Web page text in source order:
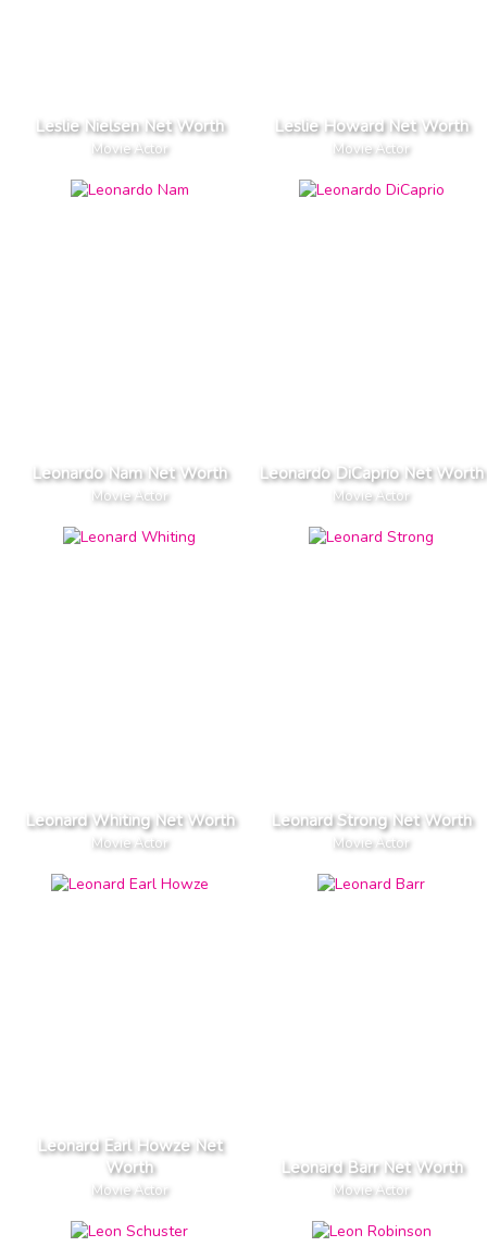
Leslie Nielsen Net Worth
Movie Actor
Leslie Howard Net Worth
Movie Actor
Leonardo Nam Net Worth
Movie Actor
Leonardo DiCaprio Net Worth
Movie Actor
Leonard Whiting Net Worth
Movie Actor
Leonard Strong Net Worth
Movie Actor
Leonard Earl Howze Net
Worth
Movie Actor
Leonard Barr Net Worth
Movie Actor